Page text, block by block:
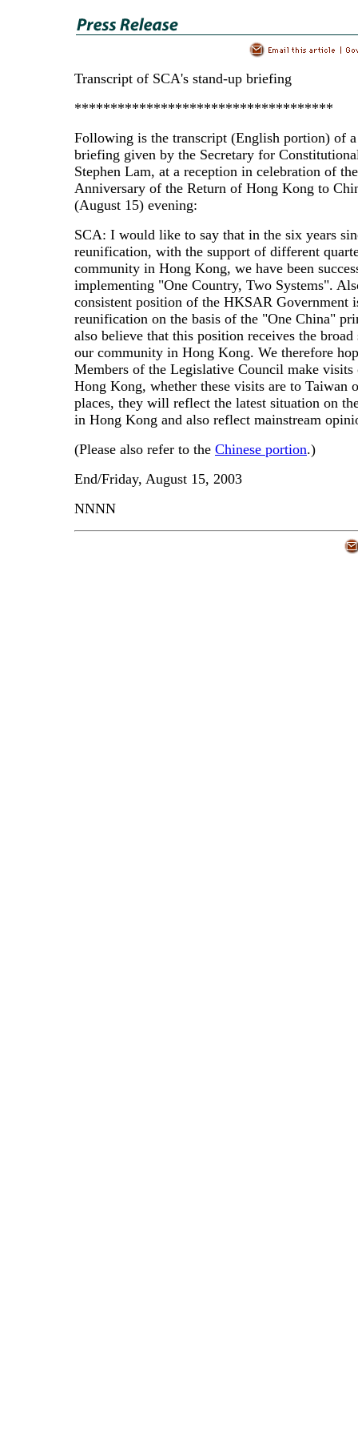
Transcript of SCA's stand-up briefing
************************************
Following is the transcript (English portion) of a
briefing given by the Secretary for
Stephen Lam, at a reception in celebration of
Anniversary of the Return of Hong Kong to
(August 15) evening:
SCA: I would like to say that in the six years
reunification, with the support of different
community in Hong Kong, we have been
implementing "One Country, Two Systems".
consistent position of the HKSAR Government
reunification on the basis of the "One China"
also believe that this position receives the
our community in Hong Kong. We therefore
Members of the Legislative Council make visits
Hong Kong, whether these visits are to Taiwan
places, they will reflect the latest situation on
in Hong Kong and also reflect mainstream
(Please also refer to the Chinese portion.)
End/Friday, August 15, 2003
NNNN